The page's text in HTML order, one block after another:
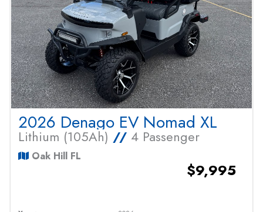
2026 Denago EV Nomad XL
Lithium (105Ah) // 4 Passenger
Oak Hill FL
$9,995